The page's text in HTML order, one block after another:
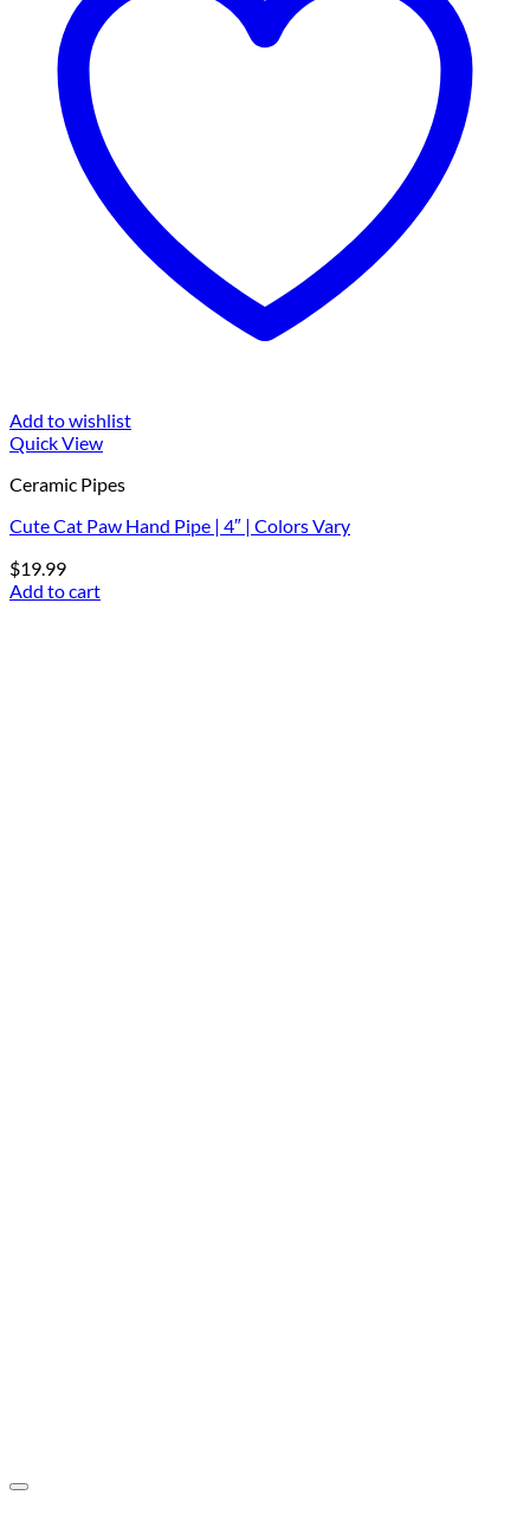
Add to wishlist
Quick View
Ceramic Pipes
Cute Cat Paw Hand Pipe | 4″ | Colors Vary
$19.99
Add to cart